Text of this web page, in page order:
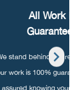
All Work is
Guaranteed
stand behind our
work is 100%
assured knowing your